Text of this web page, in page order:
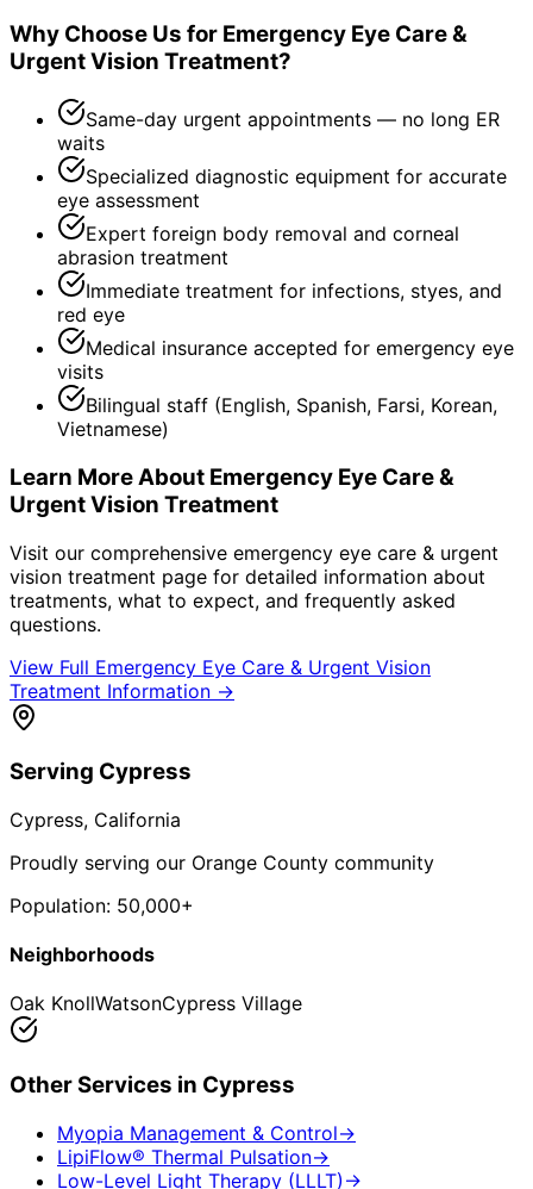
Why Choose Us for Emergency Eye Care &
Urgent Vision Treatment?
Same-day urgent appointments — no long ER
waits
Specialized diagnostic equipment for accurate
eye assessment
Expert foreign body removal and corneal
abrasion treatment
Immediate treatment for infections, styes, and
red eye
Medical insurance accepted for emergency eye
visits
Bilingual staff (English, Spanish, Farsi, Korean,
Vietnamese)
Learn More About Emergency Eye Care &
Urgent Vision Treatment
Visit our comprehensive emergency eye care & urgent
vision treatment page for detailed information about
treatments, what to expect, and frequently asked
questions.
View Full Emergency Eye Care & Urgent Vision
Treatment Information →
Serving Cypress
Cypress, California
Proudly serving our Orange County community
Population: 50,000+
Neighborhoods
Oak KnollWatsonCypress Village
Other Services in Cypress
Myopia Management & Control→
LipiFlow® Thermal Pulsation→
Low-Level Light Therapy (LLLT) →